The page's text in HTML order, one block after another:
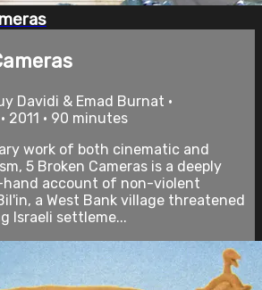
Davidi & Emad Burnat •
2011 • 90 minutes
work of both cinematic and
5 Broken Cameras is a deeply
hand account of non-violent
a West Bank village threatened
Israeli settleme...